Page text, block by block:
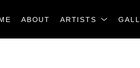
ABOUT ARTISTS